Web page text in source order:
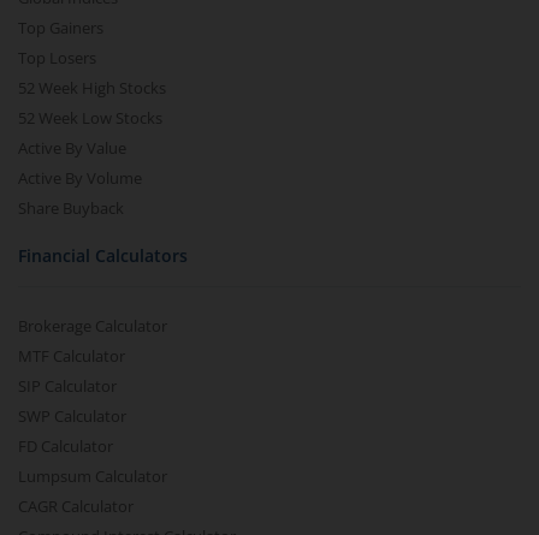
Top Gainers
Top Losers
52 Week High Stocks
52 Week Low Stocks
Active By Value
Active By Volume
Share Buyback
Financial Calculators
Brokerage Calculator
MTF Calculator
SIP Calculator
SWP Calculator
FD Calculator
Lumpsum Calculator
CAGR Calculator